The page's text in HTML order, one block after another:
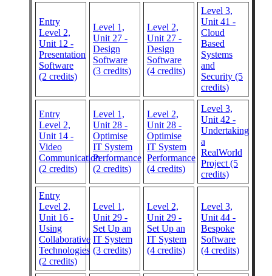
Entry
Level 2,
Unit 12 -
Presentation
Software
(2 credits)
Level 1,
Unit 27 -
Design
Software
(3 credits)
Level 2,
Unit 27 -
Design
Software
(4 credits)
Level 3,
Unit 41 -
Cloud
Based
Systems
and
Security (5
credits)
Entry
Level 2,
Unit 14 -
Video
Communication
(2 credits)
Level 1,
Unit 28 -
Optimise
IT System
Performance
(2 credits)
Level 2,
Unit 28 -
Optimise
IT System
Performance
(4 credits)
Level 3,
Unit 42 -
Undertaking
a
RealWorld
Project (5
credits)
Entry
Level 2,
Unit 16 -
Using
Collaborative
Technologies
(2 credits)
Level 1,
Unit 29 -
Set Up an
IT System
(3 credits)
Level 2,
Unit 29 -
Set Up an
IT System
(4 credits)
Level 3,
Unit 44 -
Bespoke
Software
(4 credits)